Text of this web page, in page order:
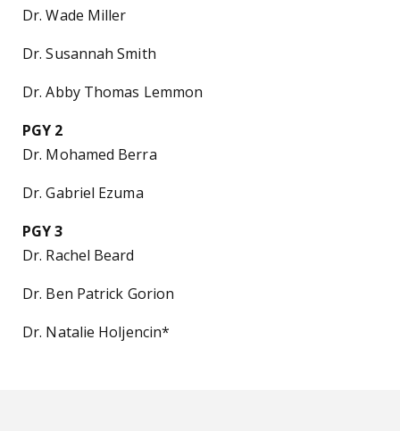
Dr. Wade Miller
Dr. Susannah Smith
Dr. Abby Thomas Lemmon
PGY 2
Dr. Mohamed Berra
Dr. Gabriel Ezuma
PGY 3
Dr. Rachel Beard
Dr. Ben Patrick Gorion
Dr. Natalie Holjencin*